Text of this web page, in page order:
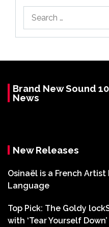
for:
Brand New Sound
News
New Releases
Osinaël is a French
Language
Top Pick: The Goldy
with ‘Tear Yourself Down’